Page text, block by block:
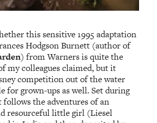
this sensitive 1995 adaptation
Hodgson Burnett (author of
) from Warners is quite the
my colleagues claimed, but it
competition out of the water
for grown-ups as well. Set during
the adventures of an
resourceful little girl (Liesel